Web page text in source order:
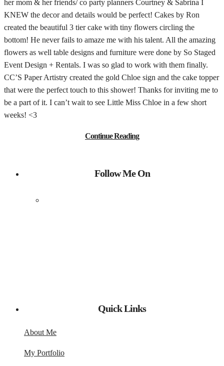
her mom & her friends/ co party planners Courtney & Sabrina I
KNEW the decor and details would be perfect! Cakes by Ron
created the beautiful 3 tier cake with tiny flowers circling the
bottom! He never fails to amaze me with his talent. All the amazing
flowers as well table designs and furniture were done by So Staged
Event Design + Rentals. I was so glad to work with them finally.
CC’S Paper Artistry created the gold Chloe sign and the cake topper
that were the perfect touch to this shower! Thanks for inviting me to
be a part of it. I can’t wait to see Little Miss Chloe in a few short
weeks! <3
Continue Reading
Follow Me On
Quick Links
About Me
My Portfolio